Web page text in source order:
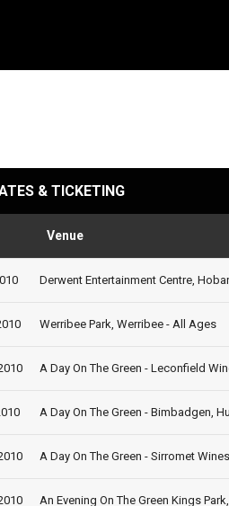
& TICKETING
Venue
Derwent Entertainment Centre,
Werribee Park, Werribee - All Ages
A Day On The Green - Leconfield
A Day On The Green - Bimbadgen,
A Day On The Green - Sirromet
An Evening On The Green Kings